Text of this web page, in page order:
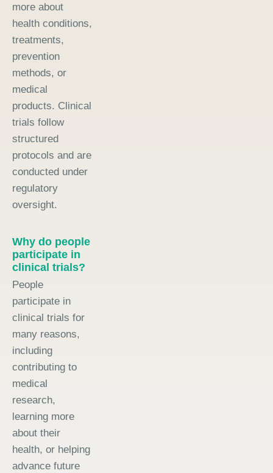
more about
health conditions,
treatments,
prevention
methods, or
medical
products. Clinical
trials follow
structured
protocols and are
conducted under
regulatory
oversight.
Why do people
participate in
clinical trials?
People
participate in
clinical trials for
many reasons,
including
contributing to
medical
research,
learning more
about their
health, or helping
advance future